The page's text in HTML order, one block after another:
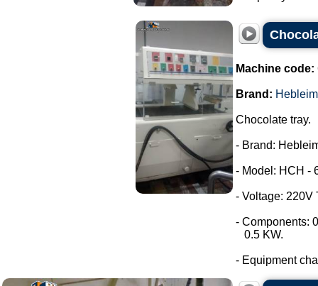
Machine code:
Brand:
Chocolate tray.
- Brand:
- Model: HCH -
- Voltage: 220V
- Components:
0.5 KW.
- Equipment